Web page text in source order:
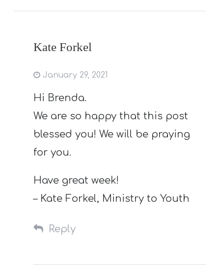
Kate Forkel
January 29, 2021
Hi Brenda.
We are so happy that this post
blessed you! We will be praying
for you.
Have great week!
– Kate Forkel, Ministry to Youth
Reply